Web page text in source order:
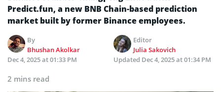
Predict.fun, a new BNB Chain-based prediction
market built by former Binance employees.
By
Bhushan Akolkar
Editor
Julia Sakovich
Dec 4, 2025 at 01:33 PM
Updated Dec 4, 2025 at 01:34 PM
2 mins read